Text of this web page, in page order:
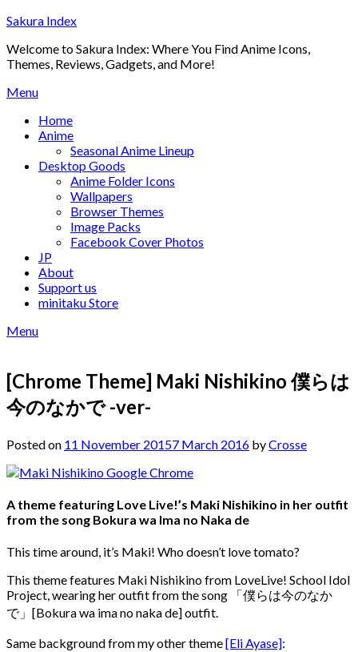
Skip
content
Sakura Index
Welcome to Sakura Index: Where You Find Anime Icons,
Themes, Reviews, Gadgets, and More!
Menu
Home
Anime
Seasonal Anime Lineup
Desktop Goods
Anime Folder Icons
Wallpapers
Browser Themes
Image Packs
Facebook Cover Photos
JP
About
Support us
minitaku Store
Menu
[Chrome Theme] Maki Nishikino 僕らは
今のなかで -ver-
Posted on 11 November 20157 March 2016 byCrosse
A theme featuring Love Live!’s Maki Nishikino in her outfit
from the song Bokura wa Ima no Naka de
This time around, it’s Maki! Who doesn’t love tomato?
This theme features Maki Nishikino from LoveLive! School Idol
Project, wearing her outfit from the song 「僕らは今のなか
で」[Bokura wa ima no naka de] outfit.
Same background from my other theme[Eli Ayase]: